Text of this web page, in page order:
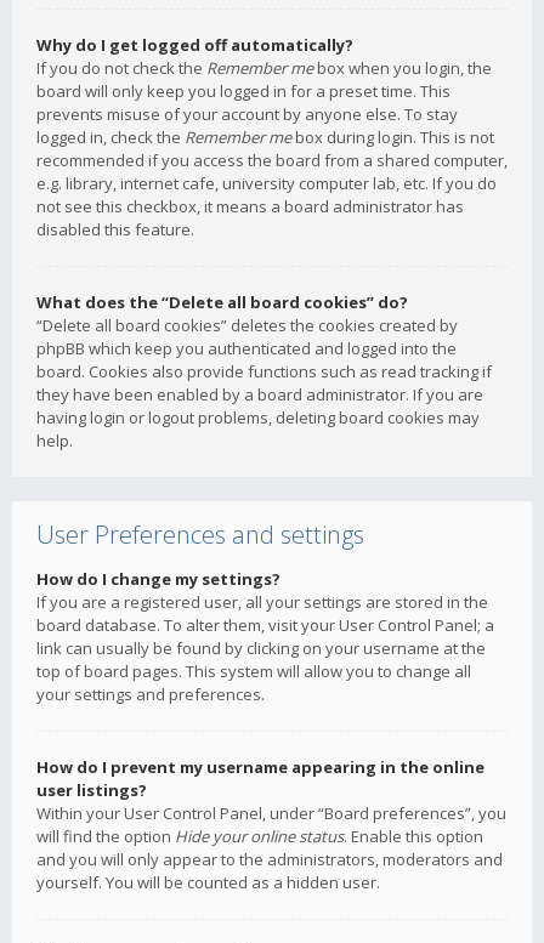
Why do I get logged off automatically?
If you do not check the Remember mebox when you login, the
board will only keep you logged in for a preset time. This
prevents misuse of your account by anyone else. To stay
logged in, check the Remember mebox during login. This is not
recommended if you access the board from a shared computer,
e.g. library, internet cafe, university computer lab, etc. If you do
not see this checkbox, it means a board administrator has
disabled this feature.
What does the “Delete all board cookies” do?
“Delete all board cookies” deletes the cookies created by
phpBB which keep you authenticated and logged into the
board. Cookies also provide functions such as read tracking if
they have been enabled by a board administrator. If you are
having login or logout problems, deleting board cookies may
help.
User Preferences and settings
How do I change my settings?
If you are a registered user, all your settings are stored in the
board database. To alter them, visit your User Control Panel; a
link can usually be found by clicking on your username at the
top of board pages. This system will allow you to change all
your settings and preferences.
How do I prevent my username appearing in the online
user listings?
Within your User Control Panel, under “Board preferences”, you
will find the option Hide your online status. Enable this option
and you will only appear to the administrators, moderators and
yourself. You will be counted as a hidden user.